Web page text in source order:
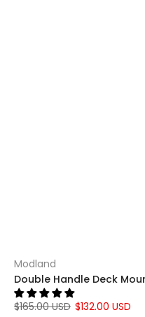
Modland
Double Handle Deck
$165.00 USD $132.00 USD